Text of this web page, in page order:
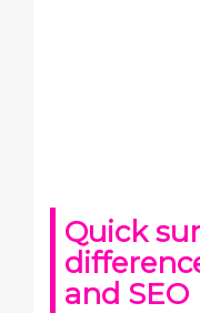
Quick
and SEO